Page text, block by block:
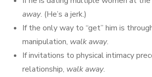
away. (He’s a jerk.)
If the only way to “get” him is
manipulation, walk away.
If invitations to physical intimacy
relationship, walk away.